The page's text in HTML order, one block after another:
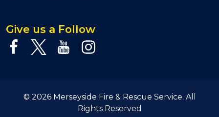
Give us a Follow
© 2026 Merseyside Fire & Rescue Service. All
Rights Reserved